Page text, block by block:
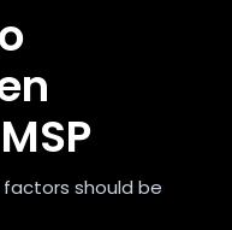
factors should be